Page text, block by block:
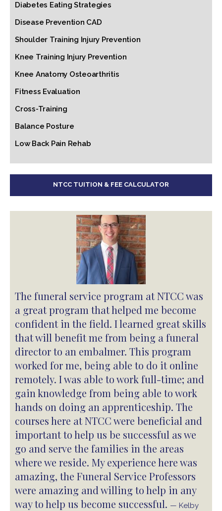
Diabetes Eating Strategies
Disease Prevention CAD
Shoulder Training Injury Prevention
Knee Training Injury Prevention
Knee Anatomy Osteoarthritis
Fitness Evaluation
Cross-Training
Balance Posture
Low Back Pain Rehab
NTCC TUITION & FEE CALCULATOR
The funeral service program at NTCC was
a great program that helped me become
confident in the field. I learned great skills
that will benefit me from being a funeral
director to an embalmer. This program
worked for me, being able to do it online
remotely. I was able to work full-time; and
gain knowledge from being able to work
hands on doing an apprenticeship. The
courses here at NTCC were beneficial and
important to help us be successful as we
go and serve the families in the areas
where we reside. My experience here was
amazing, the Funeral Service Professors
were amazing and willing to help in any
way to help us become successful. — Kelby